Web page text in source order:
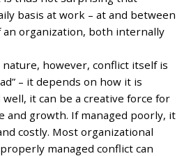
basis at work – at and between
an organization, both internally
however, conflict itself is
– it depends on how it is
well, it can be a creative force for
and growth. If managed poorly, it
costly. Most organizational
managed conflict can